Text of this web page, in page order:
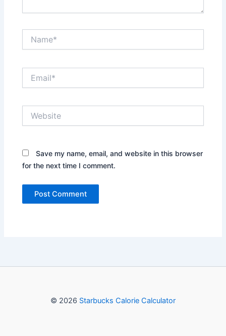
Save my name, email, and website in this browser
for the next time I comment.
© 2026 Starbucks Calorie Calculator